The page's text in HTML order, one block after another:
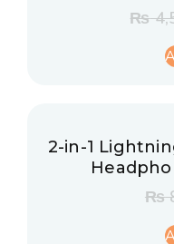
₨
2-in-1
₨